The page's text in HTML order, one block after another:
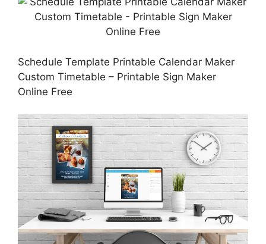
Schedule Template Printable Calendar Maker
Custom Timetable – Printable Sign Maker
Online Free